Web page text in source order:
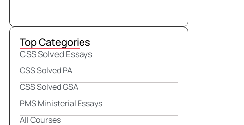
Top Categories
CSS Solved Essays
CSS Solved PA
CSS Solved GSA
PMS Ministerial Essays
All Courses